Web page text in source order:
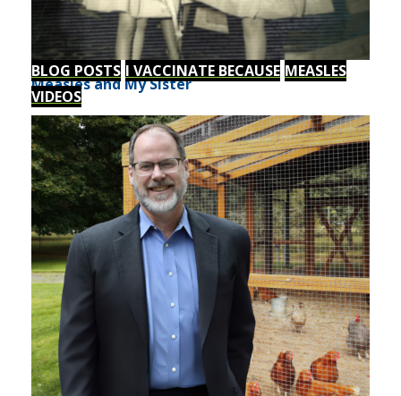
BLOG POSTS I VACCINATE BECAUSE MEASLES
VIDEOS
Measles and My Sister